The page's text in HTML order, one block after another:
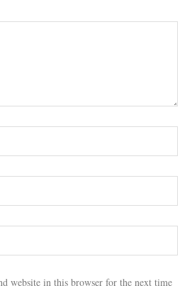
website in this browser for the next time